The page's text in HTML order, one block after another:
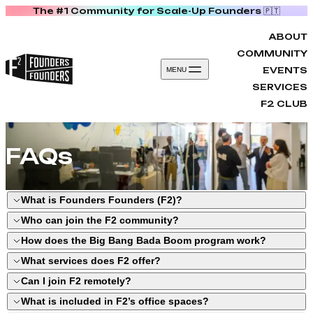
Skip to content
The #1 Community for Scale-Up Founders 🇵🇹
MENU
ABOUT
COMMUNITY
EVENTS
SERVICES
F2 CLUB
FAQs
What is Founders Founders (F2)?
F2 is Portugal’s leading founder community
in Porto, bringing together 100+ scale-ups
that raised over €1.29B in funding. We
provide mentorship, networking, programs,
and collaborative workspaces designed to
Who can join the F2 community?
Startup founders and leadership teams
with a product in the market and facing
growth challenges. You can join through our
programs, events, office residency in Porto,
How does the Big Bang Bada Boom program work?
Big Bang Bada Boom (BBBB) is a 12-week
scale-up program in Porto for post-seed to
Series A startups with traction. It includes
What services does F2 offer?
Scale-up programslike Big Bang Bada
Boom.
Can I join F2 remotely?
What is included in F2’s office spaces?